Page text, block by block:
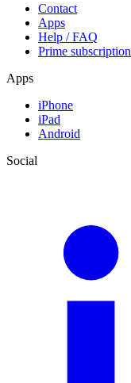
Contact
Apps
Help / FAQ
Prime subscription
Apps
iPhone
iPad
Android
Social